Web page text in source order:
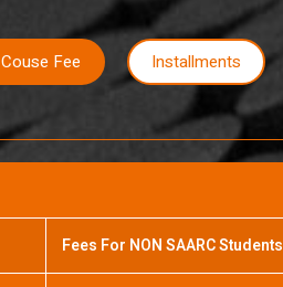
Couse Fee Installments
Fees For NON SAARC Students